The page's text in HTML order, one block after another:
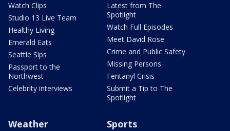
Watch Clips
Studio 13 Live Team
Healthy Living
Emerald Eats
Seattle Sips
Passport to the
Northwest
Celebrity interviews
Latest from The
Spotlight
Watch Full Episodes
Meet David Rose
Crime and Public Safety
Missing Persons
Fentanyl Crisis
Submit a Tip to The
Spotlight
Weather Sports